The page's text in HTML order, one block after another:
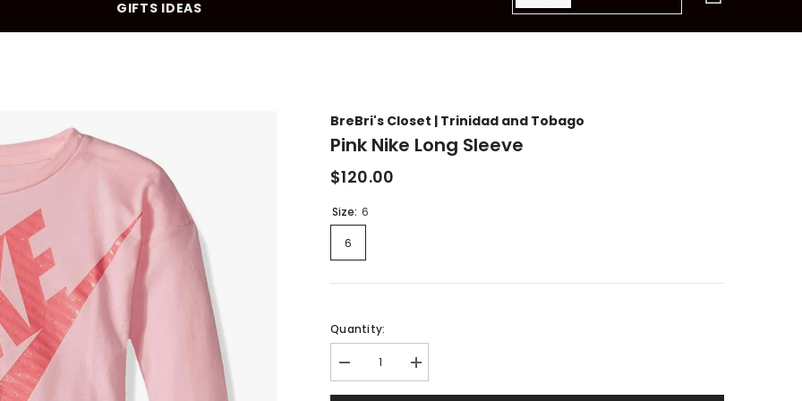
10% OFF YOUR FIRST PURCHASE
GIFTS IDEAS
BreBri's Closet | Trinidad and Tobago
Pink Nike Long Sleeve
$120.00
Size: 6
6
Quantity:
Decrease
quantity
for
Increase
quantity
for